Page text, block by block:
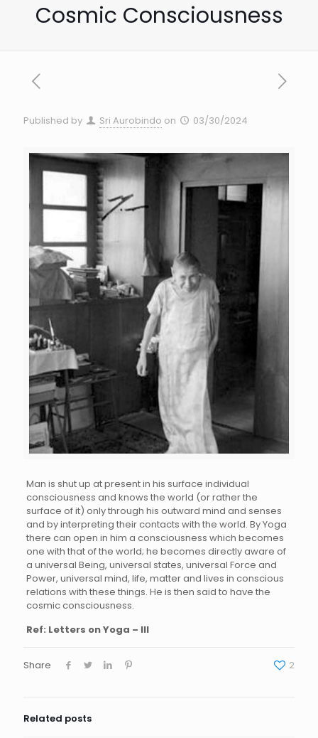
Cosmic Consciousness
Published by Sri Aurobindo on 03/30/2024
Man is shut up at present in his surface individual
consciousness and knows the world (or rather the
surface of it) only through his outward mind and senses
and by interpreting their contacts with the world. By Yoga
there can open in him a consciousness which becomes
one with that of the world; he becomes directly aware of
a universal Being, universal states, universal Force and
Power, universal mind, life, matter and lives in conscious
relations with these things. He is then said to have the
cosmic consciousness.
Ref: Letters on Yoga – III
Share 2
Related posts